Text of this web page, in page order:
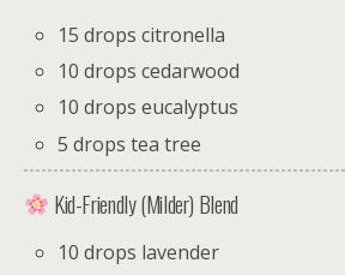
15 drops citronella
10 drops cedarwood
10 drops eucalyptus
5 drops tea tree
Kid-Friendly (Milder) Blend
10 drops lavender